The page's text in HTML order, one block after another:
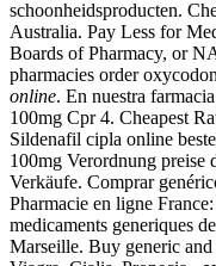
schoonheidsproducten.
Australia. Pay Less for
Boards of Pharmacy, or
pharmacies order
online. En nuestra
100mg Cpr 4. Cheapest
Sildenafil cipla online
100mg Verordnung preise
Verkäufe. Comprar
Pharmacie en ligne
medicaments generiques
Marseille. Buy generic